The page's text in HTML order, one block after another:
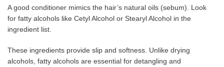
A good conditioner mimics the hair’s natural oils (sebum). Look
for fatty alcohols like Cetyl Alcohol or Stearyl Alcohol in the
ingredient list.
These ingredients provide slip and softness. Unlike drying
alcohols, fatty alcohols are essential for detangling and